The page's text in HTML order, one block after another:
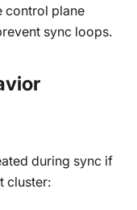
control plane
sync loops.
during sync if
cluster: